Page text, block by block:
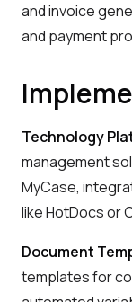
and invoice
and payment
Technology
management
MyCase,
like HotDocs or
Document
templates for